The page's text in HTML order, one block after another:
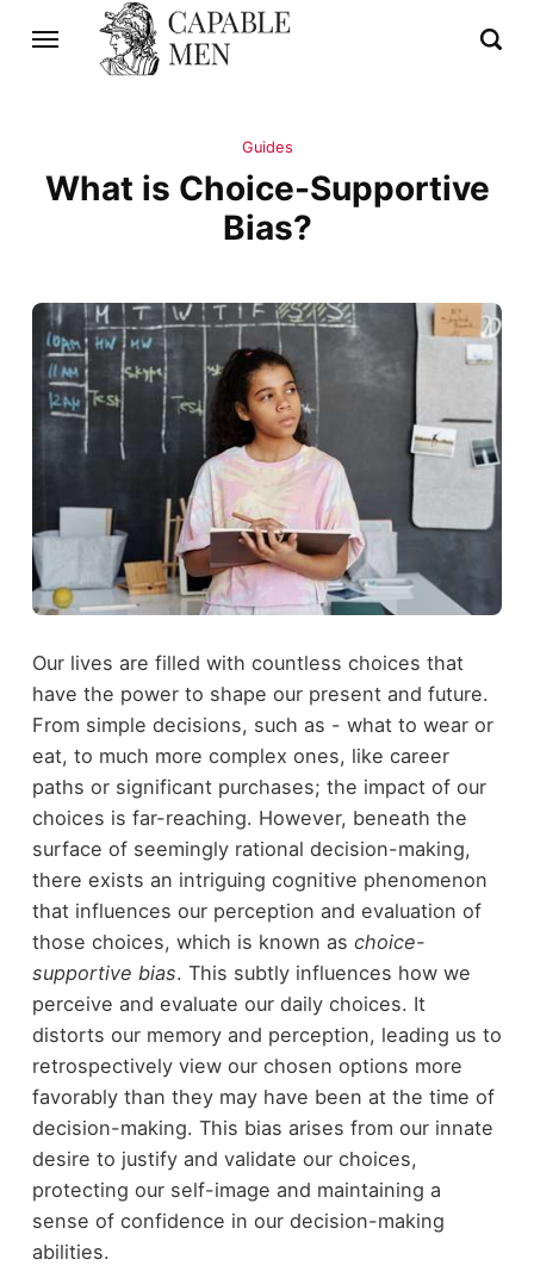
Guides
What is Choice-Supportive
Bias?
Our lives are filled with countless choices that
have the power to shape our present and future.
From simple decisions, such as - what to wear or
eat, to much more complex ones, like career
paths or significant purchases; the impact of our
choices is far-reaching. However, beneath the
surface of seemingly rational decision-making,
there exists an intriguing cognitive phenomenon
that influences our perception and evaluation of
those choices, which is known as choice-
supportive bias. This subtly influences how we
perceive and evaluate our daily choices. It
distorts our memory and perception, leading us to
retrospectively view our chosen options more
favorably than they may have been at the time of
decision-making. This bias arises from our innate
desire to justify and validate our choices,
protecting our self-image and maintaining a
sense of confidence in our decision-making
abilities.